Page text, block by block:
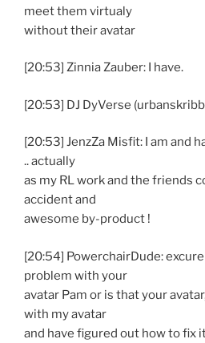
meet them virtualy
without their avatar
[20:53] Zinnia Zauber: I have.
[20:53] DJ DyVerse
[20:53] JenzZa Misfit: I am and
.. actually
as my RL work and the friends
accident and
awesome by-product !
[20:54] PowerchairDude:
problem with your
avatar Pam or is that your
with my avatar
and have figured out how to fix